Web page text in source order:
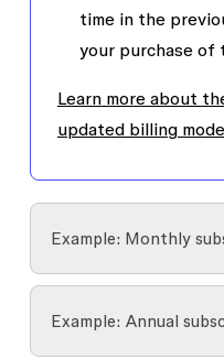
time in the
your purchase of
Learn more about
updated billing
Example: Monthly
next monthly invoice
Example: Annual